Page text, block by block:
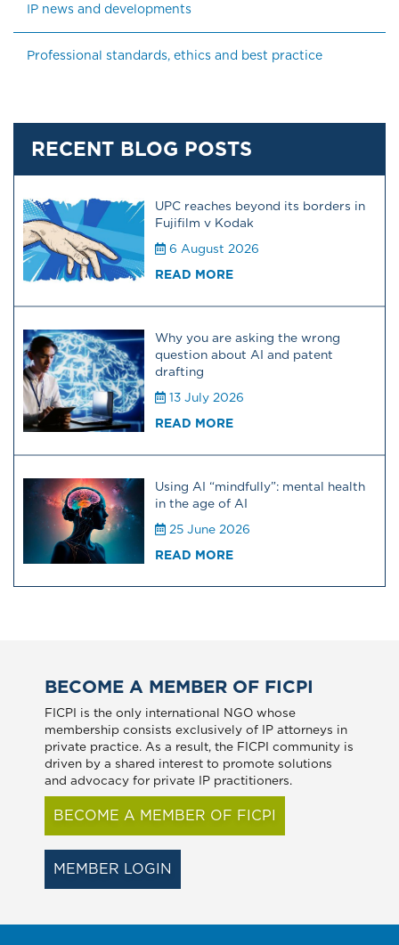
IP news and developments
Professional standards, ethics and best practice
RECENT BLOG POSTS
UPC reaches beyond its borders in
Fujifilm v Kodak
6 August 2026
READ MORE
Why you are asking the wrong
question about AI and patent
drafting
13 July 2026
READ MORE
Using AI “mindfully”: mental health
in the age of AI
25 June 2026
READ MORE
BECOME A MEMBER OF FICPI
FICPI is the only international NGO whose
membership consists exclusively of IP attorneys in
private practice. As a result, the FICPI community is
driven by a shared interest to promote solutions
and advocacy for private IP practitioners.
BECOME A MEMBER OF FICPI
MEMBER LOGIN